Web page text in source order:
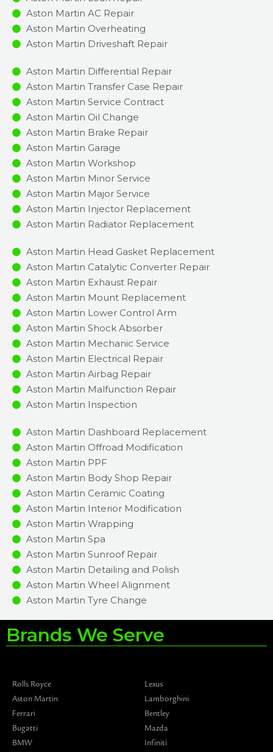
Aston Martin AC Repair
Aston Martin Overheating
Aston Martin Driveshaft Repair
Aston Martin Differential Repair
Aston Martin Transfer Case Repair
Aston Martin Service Contract
Aston Martin Oil Change
Aston Martin Brake Repair
Aston Martin Garage
Aston Martin Workshop
Aston Martin Minor Service​
Aston Martin Major Service​
Aston Martin Injector Replacement ​
Aston Martin Radiator Replacement​
Aston Martin Head Gasket Replacement
Aston Martin Catalytic Converter Repair
Aston Martin Exhaust Repair
Aston Martin Mount Replacement
Aston Martin Lower Control Arm
Aston Martin Shock Absorber
Aston Martin Mechanic Service
Aston Martin Electrical Repair
Aston Martin Airbag Repair
Aston Martin Malfunction Repair​​
Aston Martin Inspection​
Aston Martin Dashboard Replacement
Aston Martin Offroad Modification
Aston Martin PPF
Aston Martin Body Shop Repair
Aston Martin Ceramic Coating
Aston Martin Interior Modification
Aston Martin Wrapping
Aston Martin Spa
Aston Martin Sunroof Repair
Aston Martin Detailing and Polish
Aston Martin Wheel Alignment
Aston Martin Tyre Change
Brands We Serve
Rolls Royce
Aston Martin
Ferrari
Bugatti
BMW
Lexus
Lamborghini
Bentley
Mazda
Infiniti